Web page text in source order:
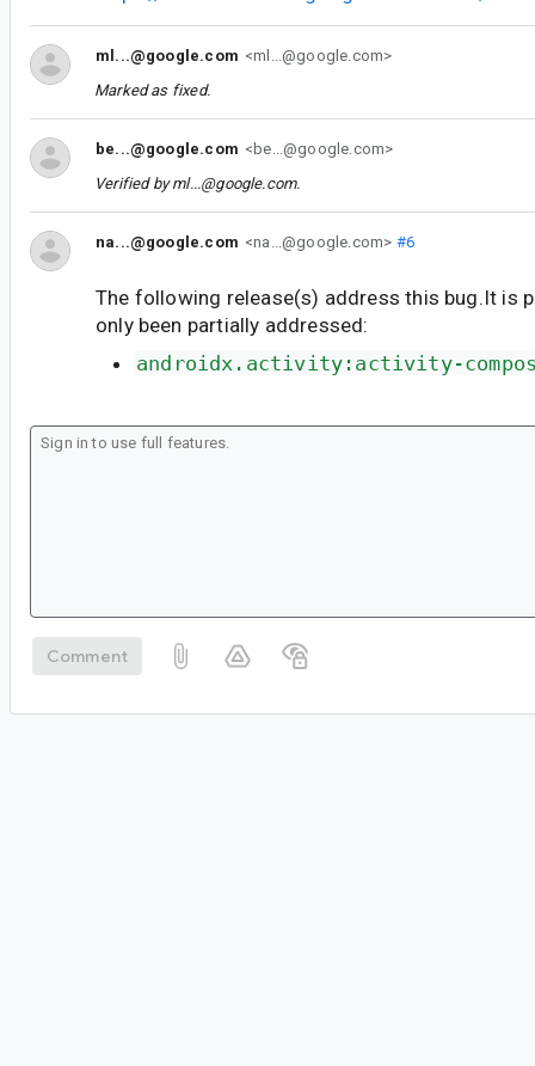
ml...@google.com <ml...@google.com>
Marked as fixed.
be...@google.com <be...@google.com>
Verified byml...@google.com.
na...@google.com <na...@google.com> #6
The following release(s) address this bug.It is
only been partially addressed:
androidx.activity:activity-
Comment